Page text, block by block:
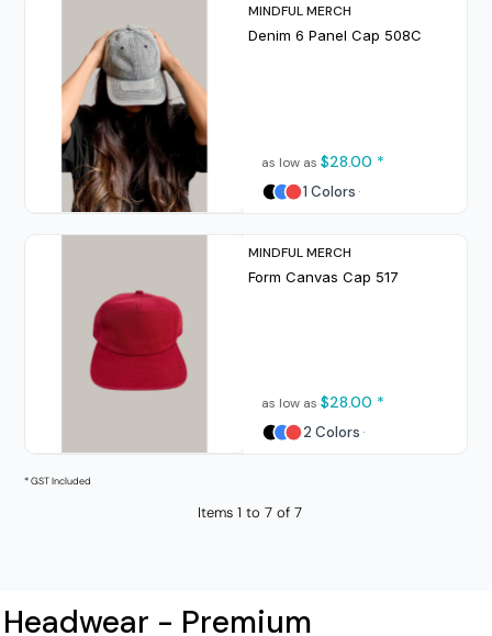
MINDFUL MERCH
Denim 6 Panel Cap 508C
as low as $28.00 *
1 Colors
MINDFUL MERCH
Form Canvas Cap 517
as low as $28.00 *
2 Colors
* GST Included
Items 1 to 7 of 7
Headwear - Premium